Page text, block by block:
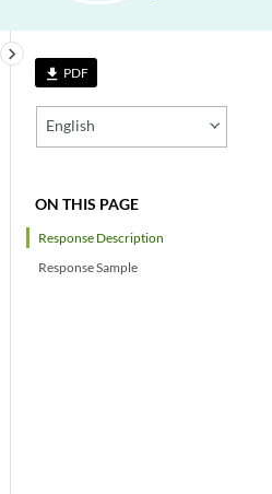
file_download PDF
English
ON THIS PAGE
Response Description
Response Sample
keyboard_arrow_right